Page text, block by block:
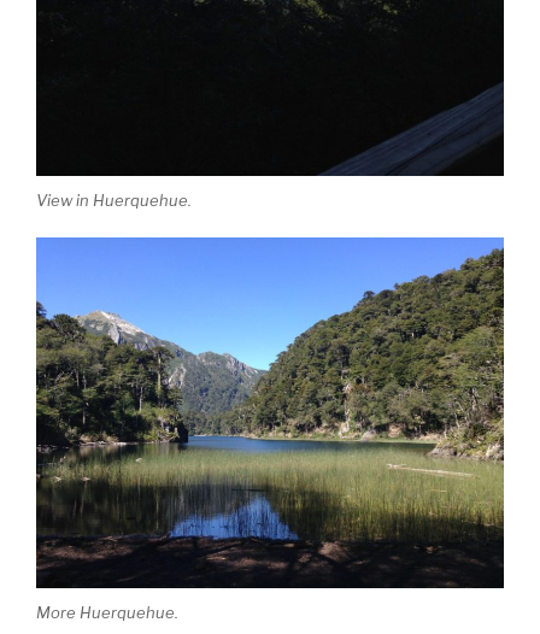
View in Huerquehue.
More Huerquehue.